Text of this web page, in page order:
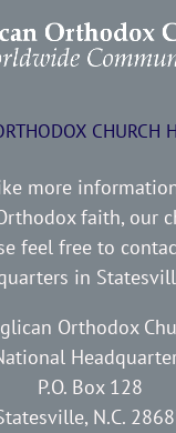
CHURCH
more
faith, our
feel free to
in
Orthodox
P.O. Box 128
N.C.